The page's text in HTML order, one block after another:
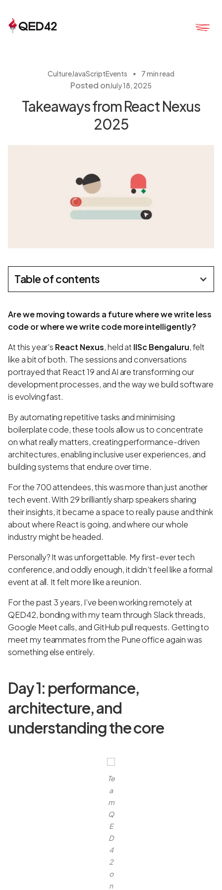
CultureJavaScriptEvents ・ 7 min read
Posted onJuly 18, 2025
Takeaways from React Nexus
2025
Table of contents
Are we moving towards a future where we write less
code or where we write code more intelligently?
At this year's React Nexus, held at IISc Bengaluru, felt
like a bit of both. The sessions and conversations
portrayed that React 19 and AI are transforming our
development processes, and the way we build software
is evolving fast.
By automating repetitive tasks and minimising
boilerplate code, these tools allow us to concentrate
on what really matters, creating performance-driven
architectures, enabling inclusive user experiences, and
building systems that endure over time.
For the 700 attendees, this was more than just another
tech event. With 29 brilliantly sharp speakers sharing
their insights, it became a space to really pause and think
about where React is going, and where our whole
industry might be headed.
Personally? It was unforgettable. My first-ever tech
conference, and oddly enough, it didn’t feel like a formal
event at all. It felt more like a reunion.
For the past 3 years, I’ve been working remotely at
QED42, bonding with my team through Slack threads,
Google Meet calls, and GitHub pull requests. Getting to
meet my teammates from the Pune office again was
something else entirely.
Day 1: performance,
architecture, and
understanding the core
Te
a
m
Q
E
D
4
2
o
n